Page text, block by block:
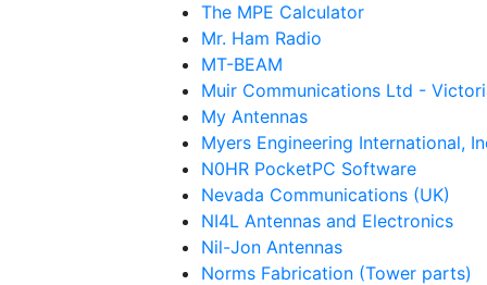
The MPE Calculator
Mr. Ham Radio
MT-BEAM
Muir Communications Ltd -
My Antennas
Myers Engineering International,
N0HR PocketPC Software
Nevada Communications (UK)
NI4L Antennas and Electronics
Nil-Jon Antennas
Norms Fabrication (Tower parts)